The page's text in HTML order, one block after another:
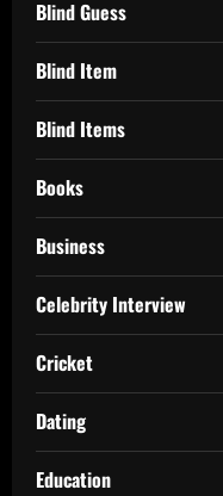
Blind Guess
Blind Item
Blind Items
Books
Business
Celebrity Interview
Cricket
Dating
Education